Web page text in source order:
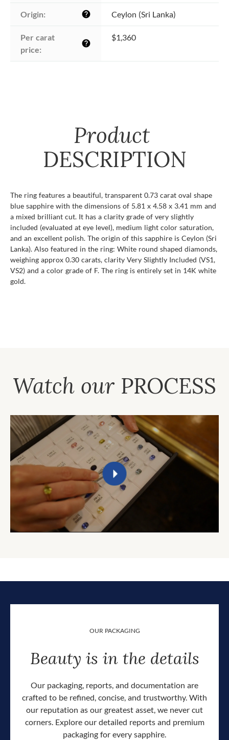
Origin: help Ceylon (Sri Lanka)
Per carat
price:
help
$1,360
Product
DESCRIPTION
The ring features a beautiful, transparent 0.73 carat oval shape
blue sapphire with the dimensions of 5.81 x 4.58 x 3.41 mm and
a mixed brilliant cut. It has a clarity grade of very slightly
included (evaluated at eye level), medium light color saturation,
and an excellent polish. The origin of this sapphire is Ceylon (Sri
Lanka). Also featured in the ring: White round shaped diamonds,
weighing approx 0.30 carats, clarity Very Slightly Included (VS1,
VS2) and a color grade of F. The ring is entirely set in 14K white
gold.
Watch our PROCESS
OUR PACKAGING
Beauty is in the details
Our packaging, reports, and documentation are
crafted to be refined, concise, and trustworthy. With
our reputation as our greatest asset, we never cut
corners. Explore our detailed reports and premium
packaging for every sapphire.